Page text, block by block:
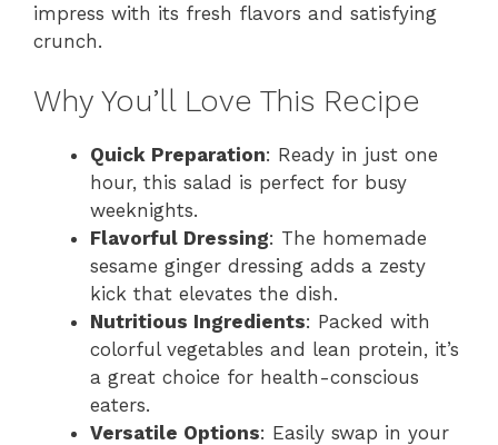
impress with its fresh flavors and satisfying
crunch.
Why You’ll Love This Recipe
Quick Preparation: Ready in just one
hour, this salad is perfect for busy
weeknights.
Flavorful Dressing: The homemade
sesame ginger dressing adds a zesty
kick that elevates the dish.
Nutritious Ingredients: Packed with
colorful vegetables and lean protein, it’s
a great choice for health-conscious
eaters.
Versatile Options: Easily swap in your